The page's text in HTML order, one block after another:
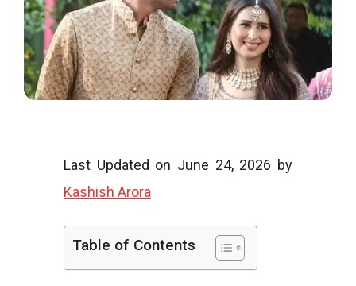
g
l
Last Updated on June 24, 2026 by
Kashish Arora
Table of Contents